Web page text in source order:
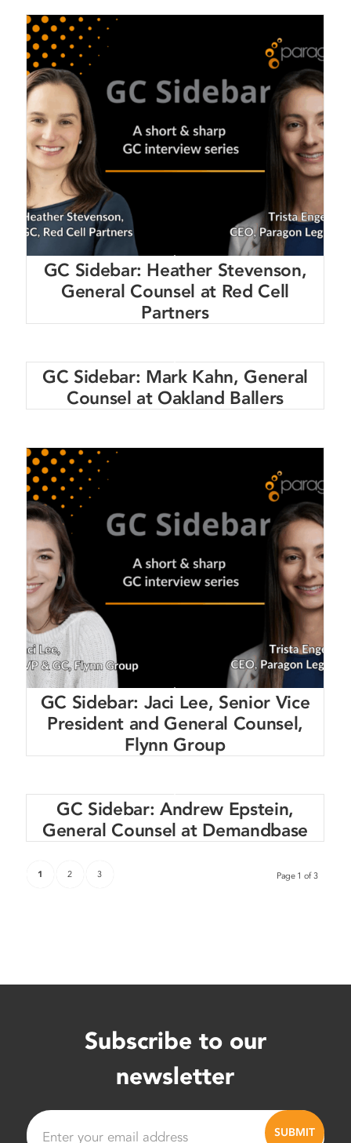
GC Sidebar: Heather Stevenson,
General Counsel at Red Cell
Partners
GC Sidebar: Mark Kahn, General
Counsel at Oakland Ballers
GC Sidebar: Jaci Lee, Senior Vice
President and General Counsel,
Flynn Group
GC Sidebar: Andrew Epstein,
General Counsel at Demandbase
Page 1 of 3
1 2 3
Subscribe to our
newsletter